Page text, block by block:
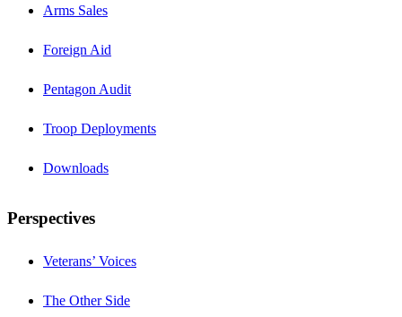
Arms Sales
Foreign Aid
Pentagon Audit
Troop Deployments
Downloads
Perspectives
Veterans’ Voices
The Other Side